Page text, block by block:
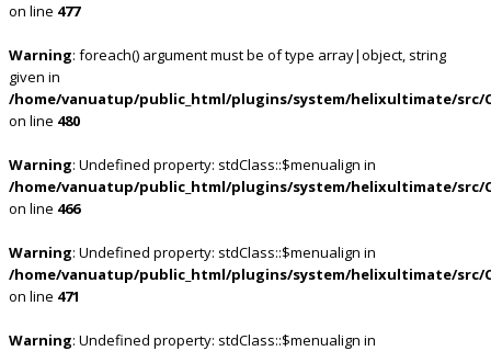
on line 477
Warning: foreach() argument must be of type array|object, string
given in
/home/vanuatup/public_html/plugins/system/helixultimate/src/
on line 480
Warning: Undefined property: stdClass::$menualign in
/home/vanuatup/public_html/plugins/system/helixultimate/src/
on line 466
Warning: Undefined property: stdClass::$menualign in
/home/vanuatup/public_html/plugins/system/helixultimate/src/
on line 471
Warning: Undefined property: stdClass::$menualign in